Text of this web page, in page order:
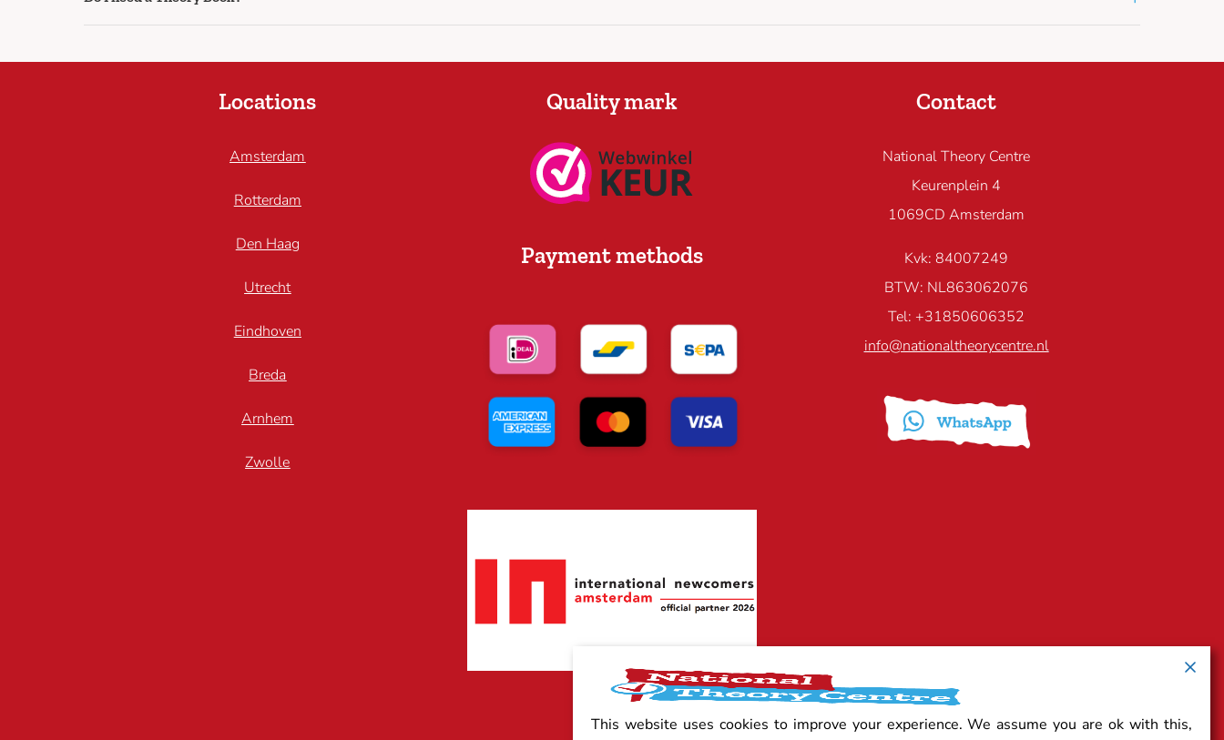
Locations
Amsterdam
Rotterdam
Den Haag
Utrecht
Eindhoven
Breda
Arnhem
Zwolle
Quality mark
Payment methods
Contact
National Theory Centre
Keurenplein 4
1069CD Amsterdam
Kvk: 84007249
BTW: NL863062076
Tel: +31850606352
info@nationaltheorycentre.nl
This website uses cookies to improve your experience. We assume you are ok with this,